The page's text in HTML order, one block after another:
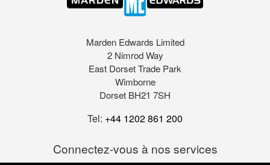
Marden Edwards Limited
2 Nimrod Way
East Dorset Trade Park
Wimborne
Dorset BH21 7SH
Tel: +44 1202 861 200
Connectez-vous à nos services